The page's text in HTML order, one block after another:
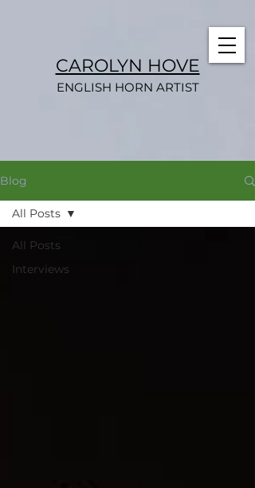
CAROLYN HOVE
ENGLISH HORN ARTIST
Blog
All Posts
Interviews
All Posts